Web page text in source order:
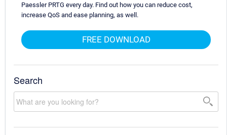
Paessler PRTG every day. Find out how you can reduce cost,
increase QoS and ease planning, as well.
FREE DOWNLOAD
Search